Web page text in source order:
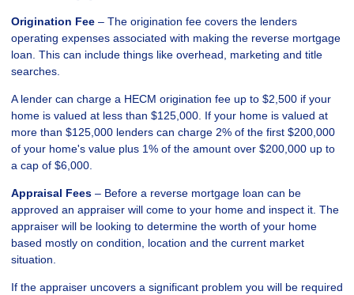
Origination Fee – The origination fee covers the lenders
operating expenses associated with making the reverse mortgage
loan. This can include things like overhead, marketing and title
searches.
A lender can charge a HECM origination fee up to $2,500 if your
home is valued at less than $125,000. If your home is valued at
more than $125,000 lenders can charge 2% of the first $200,000
of your home's value plus 1% of the amount over $200,000 up to
a cap of $6,000.
Appraisal Fees – Before a reverse mortgage loan can be
approved an appraiser will come to your home and inspect it. The
appraiser will be looking to determine the worth of your home
based mostly on condition, location and the current market
situation.
If the appraiser uncovers a significant problem you will be required